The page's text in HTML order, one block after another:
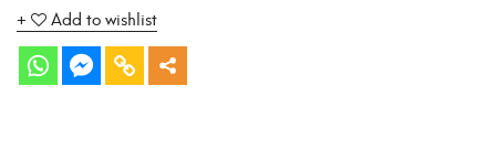
Add to wishlist